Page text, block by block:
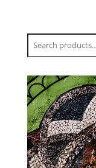
Search